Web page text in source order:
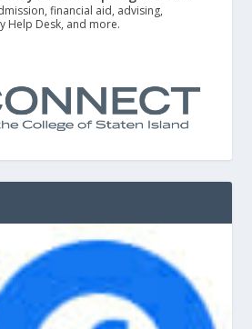
financial aid, advising,
Help Desk, and more.